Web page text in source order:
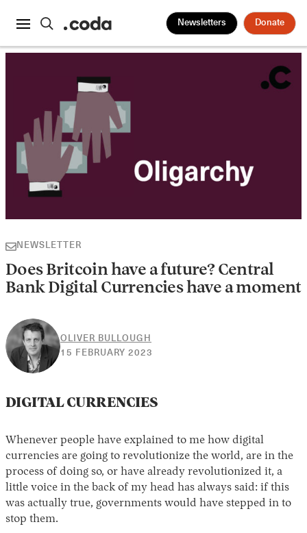
Newsletters Donate
NEWSLETTER
Does Britcoin have a future? Central
Bank Digital Currencies have a moment
OLIVER BULLOUGH
15 FEBRUARY 2023
DIGITAL CURRENCIES
Whenever people have explained to me how digital
currencies are going to revolutionize the world, are in the
process of doing so, or have already revolutionized it, a
little voice in the back of my head has always said: if this
was actually true, governments would have stepped in to
stop them.